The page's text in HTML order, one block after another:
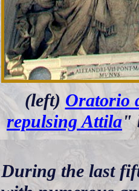
(left) Oratorio
repulsing Attila"
During the last